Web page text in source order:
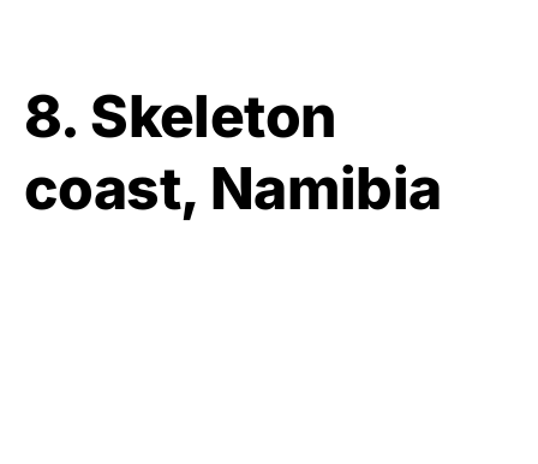
8. Skeleton
coast, Namibia